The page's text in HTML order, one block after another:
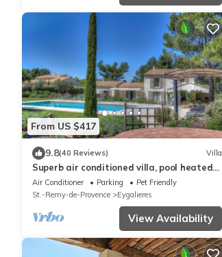
From US $417
9.8(40 Reviews) Villa
Superb air conditioned villa, pool heated
at Eygalières
Air Conditioner Parking
Pet Friendly
St.-Remy-de-Provence
Eygalieres
View Availability